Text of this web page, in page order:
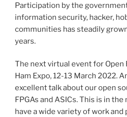
Participation by the
information security, hacker,
communities has steadily
years.
The next virtual event for Open
Ham Expo, 12-13 March 2022.
excellent talk about our open
FPGAs and ASICs. This is in
have a wide variety of work